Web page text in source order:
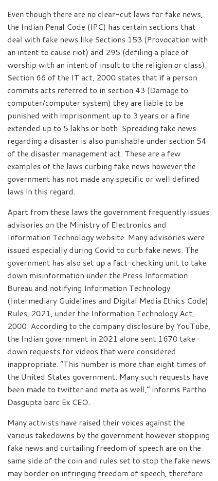
Even though there are no clear-cut laws for fake news,
the Indian Penal Code (IPC) has certain sections that
deal with fake news like Sections 153 (Provocation with
an intent to cause riot) and 295 (defiling a place of
worship with an intent of insult to the religion or class).
Section 66 of the IT act, 2000 states that if a person
commits acts referred to in section 43 (Damage to
computer/computer system) they are liable to be
punished with imprisonment up to 3 years or a fine
extended up to 5 lakhs or both. Spreading fake news
regarding a disaster is also punishable under section 54
of the disaster management act. These are a few
examples of the laws curbing fake news however the
government has not made any specific or well defined
laws in this regard.
Apart from these laws the government frequently issues
advisories on the Ministry of Electronics and
Information Technology website. Many advisories were
issued especially during Covid to curb fake news. The
government has also set up a fact-checking unit to take
down misinformation under the Press Information
Bureau and notifying Information Technology
(Intermediary Guidelines and Digital Media Ethics Code)
Rules, 2021, under the Information Technology Act,
2000. According to the company disclosure by YouTube,
the Indian government in 2021 alone sent 1670 take-
down requests for videos that were considered
inappropriate. “This number is more than eight times of
the United States government. Many such requests have
been made to twitter and meta as well,” informs Partho
Dasgupta barc Ex CEO.
Many activists have raised their voices against the
various takedowns by the government however stopping
fake news and curtailing freedom of speech are on the
same side of the coin and rules set to stop the fake news
may border on infringing freedom of speech, therefore